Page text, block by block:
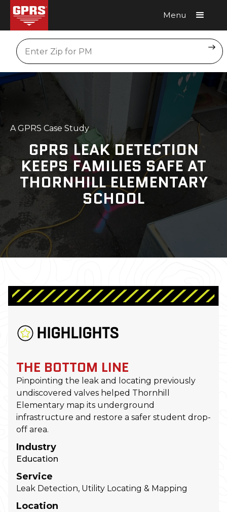
Menu
Location
A GPRS Case Study
GPRS LEAK DETECTION
KEEPS FAMILIES SAFE AT
THORNHILL ELEMENTARY
SCHOOL
HIGHLIGHTS
THE BOTTOM LINE
Pinpointing the leak and locating previously
undiscovered valves helped Thornhill
Elementary map its underground
infrastructure and restore a safer student drop-
off area.
Industry
Education
Service
Leak Detection, Utility Locating & Mapping
Location